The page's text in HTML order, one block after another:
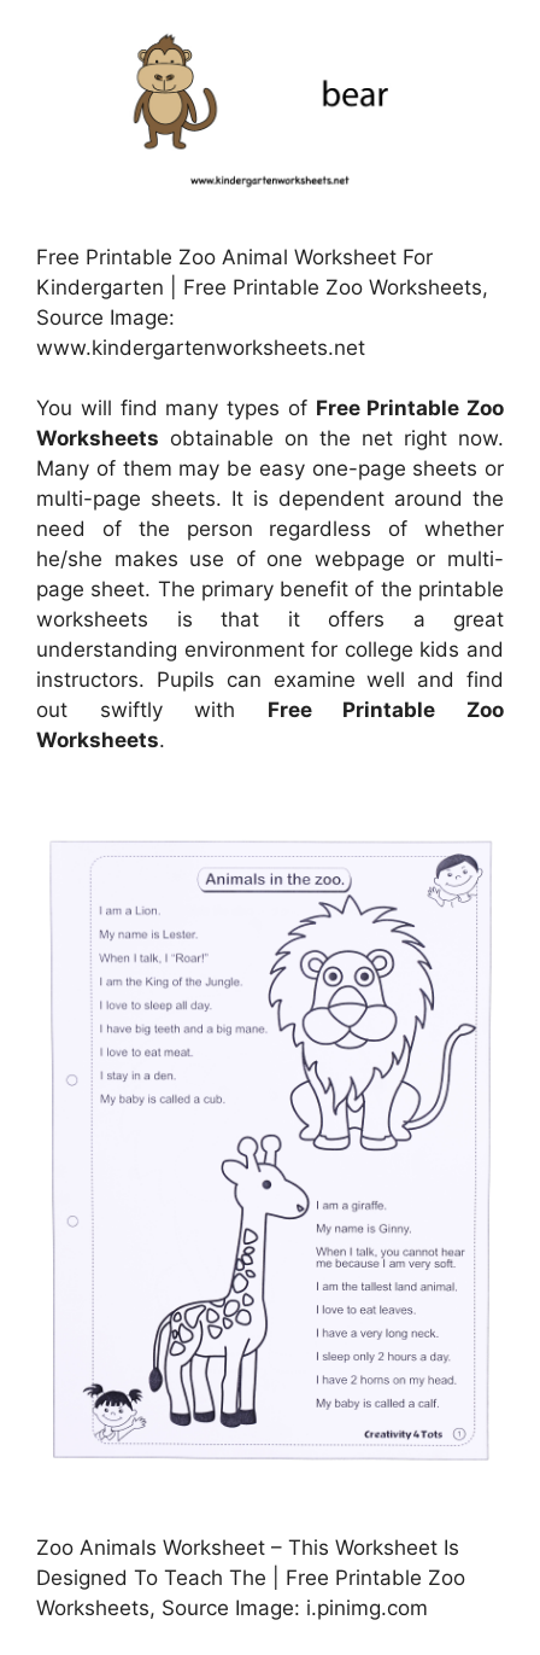
Free Printable Zoo Animal Worksheet For
Kindergarten | Free Printable Zoo Worksheets,
Source Image:
www.kindergartenworksheets.net
You will find many types of Free Printable Zoo
Worksheets obtainable on the net right now.
Many of them may be easy one-page sheets or
multi-page sheets. It is dependent around the
need of the person regardless of whether
he/she makes use of one webpage or multi-
page sheet. The primary benefit of the printable
worksheets is that it offers a great
understanding environment for college kids and
instructors. Pupils can examine well and find
out swiftly with Free Printable Zoo
Worksheets.
Zoo Animals Worksheet – This Worksheet Is
Designed To Teach The | Free Printable Zoo
Worksheets, Source Image: i.pinimg.com